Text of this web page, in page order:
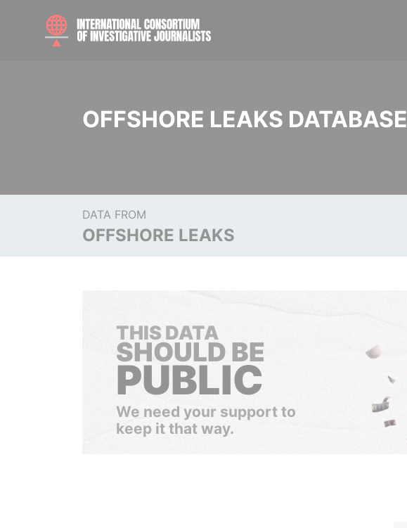
OFFSHORE LEAKS DATABASE
DATA FROM
OFFSHORE LEAKS
THIS DATA
SHOULD BE
PUBLIC
We need your support to
keep it that way.